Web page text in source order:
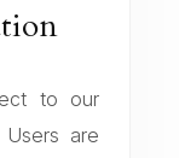
to our
Users are